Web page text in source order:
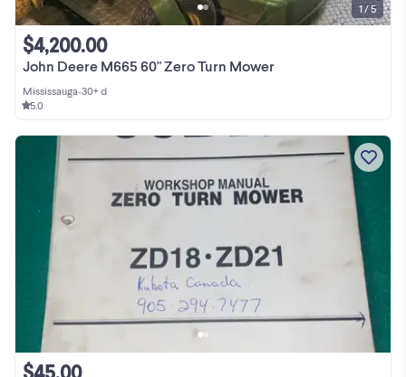
John Deere M665 60" Zero Turn Mower
$4,200.00
Mississauga•30+ d
5.0
1 / 5
$45.00